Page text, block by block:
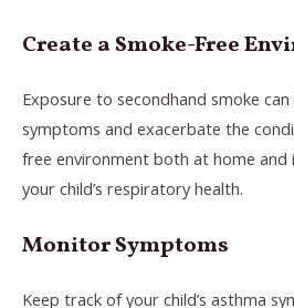
Create a Smoke-Free
Exposure to secondhand smoke
symptoms and exacerbate the
free environment both at home
your child’s respiratory health.
Monitor Symptoms
Keep track of your child’s asthma